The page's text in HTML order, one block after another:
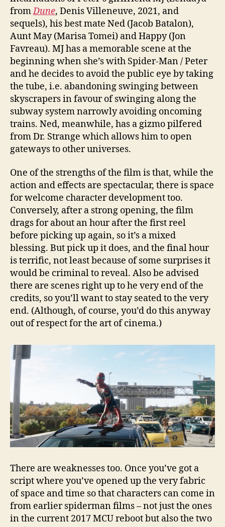
fromDune, Denis Villeneuve, 2021, and
sequels), his best mate Ned (Jacob Batalon),
Aunt May (Marisa Tomei) and Happy (Jon
Favreau). MJ has a memorable scene at the
beginning when she’s with Spider-Man / Peter
and he decides to avoid the public eye by taking
the tube, i.e. abandoning swinging between
skyscrapers in favour of swinging along the
subway system narrowly avoiding oncoming
trains. Ned, meanwhile, has a gizmo pilfered
from Dr. Strange which allows him to open
gateways to other universes.
One of the strengths of the film is that, while the
action and effects are spectacular, there is space
for welcome character development too.
Conversely, after a strong opening, the film
drags for about an hour after the first reel
before picking up again, so it’s a mixed
blessing. But pick up it does, and the final hour
is terrific, not least because of some surprises it
would be criminal to reveal. Also be advised
there are scenes right up to he very end of the
credits, so you’ll want to stay seated to the very
end. (Although, of course, you’d do this anyway
out of respect for the art of cinema.)
There are weaknesses too. Once you’ve got a
script where you’ve opened up the very fabric
of space and time so that characters can come in
from earlier spiderman films – not just the ones
in the current 2017 MCU reboot but also the two